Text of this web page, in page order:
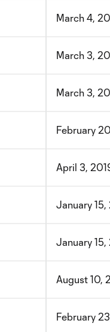
March 4,
March 3,
March 3,
February
April 3,
January 15,
January 15,
August 10,
February